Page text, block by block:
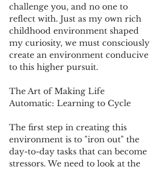
challenge you, and no one to
reflect with. Just as my own rich
childhood environment shaped
my curiosity, we must consciously
create an environment conducive
to this higher pursuit.
The Art of Making Life
Automatic: Learning to Cycle
The first step in creating this
environment is to "iron out" the
day-to-day tasks that can become
stressors. We need to look at the